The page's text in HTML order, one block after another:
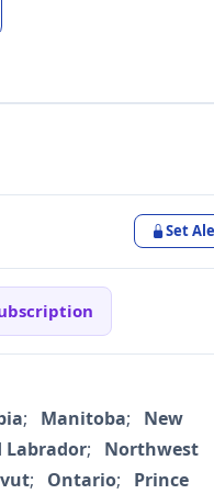
Set
; Manitoba; New
Labrador; Northwest
; Ontario; Prince